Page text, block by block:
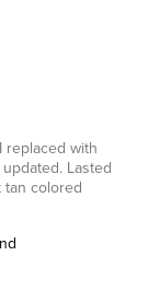
replaced with
Lasted
tan colored